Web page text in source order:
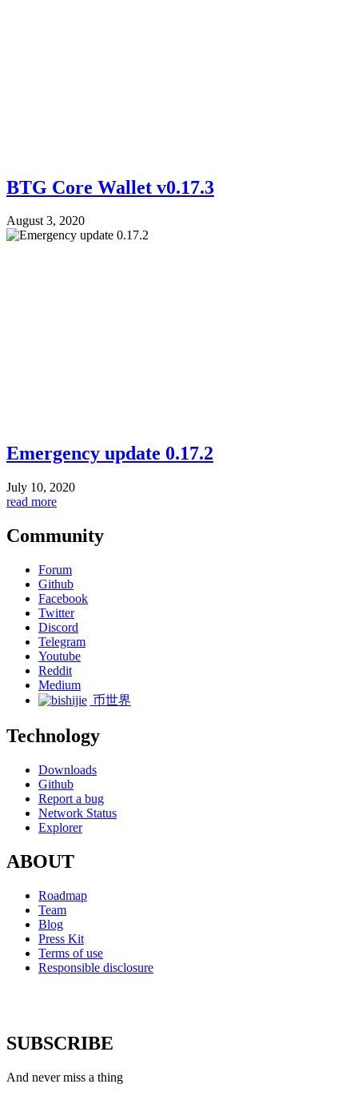
BTG Core Wallet v0.17.3
August 3, 2020
Emergency update 0.17.2
July 10, 2020
read more
Community
Forum
Github
Facebook
Twitter
Discord
Telegram
Youtube
Reddit
Medium
币世界
Technology
Downloads
Github
Report a bug
Network Status
Explorer
ABOUT
Roadmap
Team
Blog
Press Kit
Terms of use
Responsible disclosure
SUBSCRIBE
And never miss a thing